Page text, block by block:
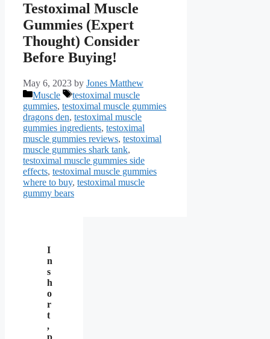
Testoximal Muscle
Gummies (Expert
Thought) Consider
Before Buying!
May 6, 2023 by Jones Matthew
Categories
Muscle Tags
testoximal muscle
gummies, testoximal muscle gummies
dragons den, testoximal muscle
gummies ingredients, testoximal
muscle gummies reviews, testoximal
muscle gummies shark tank,
testoximal muscle gummies side
effects, testoximal muscle gummies
where to buy, testoximal muscle
gummy bears
I
n
s
h
o
r
t
,
p